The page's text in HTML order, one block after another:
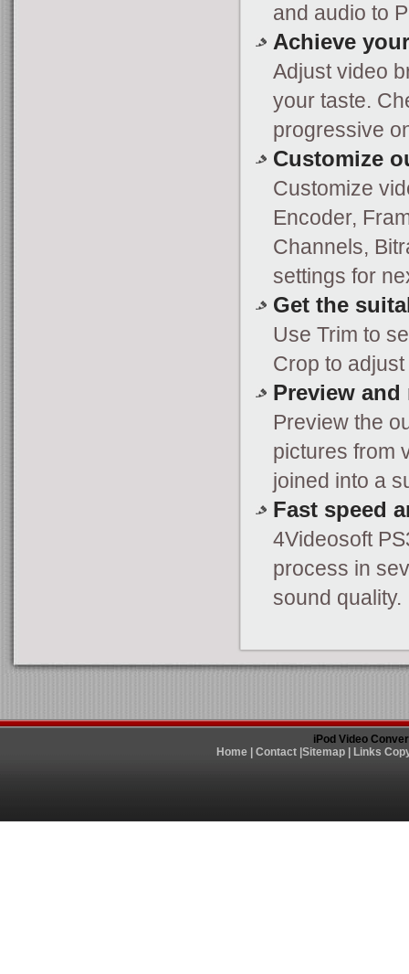
and audio to
Achieve
Adjust video
your taste.
progressive
Customize
Customize
Encoder,
Channels,
settings for
Get the
Use Trim to
Crop to
Preview and
Preview the
pictures from
joined into a
Fast speed
4Videosoft
process in
sound quality.
iPod Video
Home
Contact Sitemap Links